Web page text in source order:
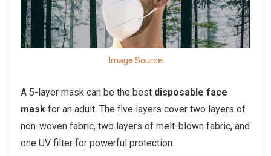
Image Source
A 5-layer mask can be the best disposable face
maskfor an adult. The five layers cover two layers of
non-woven fabric, two layers of melt-blown fabric, and
one UV filter for powerful protection.